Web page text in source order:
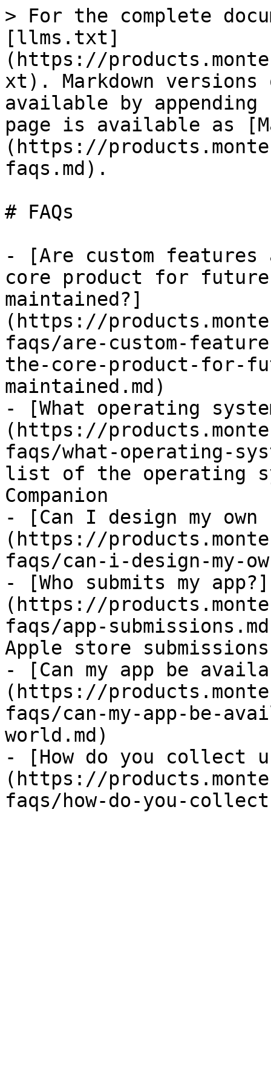
> For the complete
[llms.txt]
(https://
xt). Markdown versions
available by
page is available as
(https://
faqs.md).
# FAQs
- [Are custom features
core product for future
maintained?]
(https://
faqs/are-custom-
the-core-product-for-
maintained.md)
- [What operating
(https://
faqs/what-operating-
list of the operating
Companion
- [Can I design my own
(https://
faqs/can-i-design-my-
- [Who submits my app?]
(https://
faqs/app-
Apple store submissions
- [Can my app be
(https://
faqs/can-my-app-be-
world.md)
- [How do you collect
(https://